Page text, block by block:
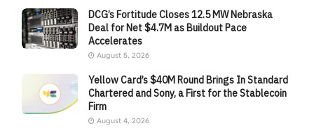
DCG’s Fortitude Closes 12.5 MW Nebraska
Deal for Net $4.7M as Buildout Pace
Accelerates
August 5, 2026
Yellow Card’s $40M Round Brings In Standard
Chartered and Sony, a First for the Stablecoin
Firm
August 4, 2026